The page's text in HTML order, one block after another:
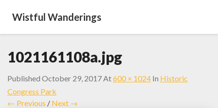
Wistful Wanderings
1021161108a.jpg
Published October 29, 2017At600 × 1024 In Historic
Congress Park
← Previous / Next →